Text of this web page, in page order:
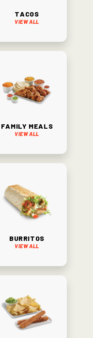
Tacos
View All
Family Meals
View All
Burritos
View All